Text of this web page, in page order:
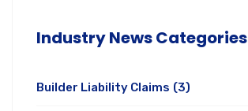
Industry News Categories
Builder Liability Claims (3)